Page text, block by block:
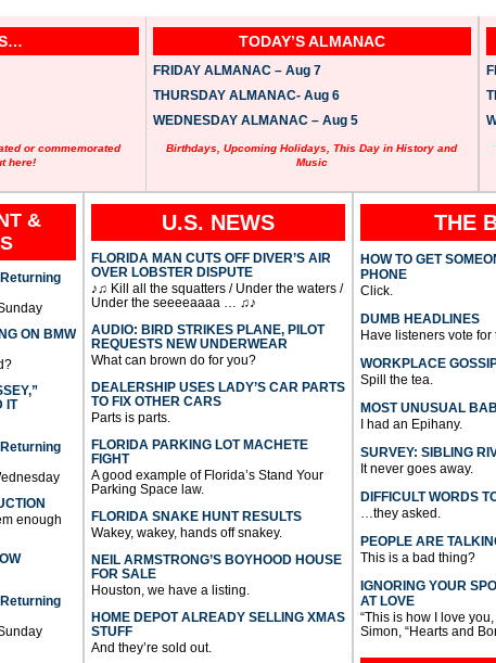
or commemorated
here!
TODAY’S ALMANAC
FRIDAY ALMANAC – Aug 7
THURSDAY ALMANAC- Aug 6
WEDNESDAY ALMANAC – Aug 5
Birthdays, Upcoming Holidays, This Day in History and
Music
&
ON BMW
IT
enough
U.S. NEWS
FLORIDA MAN CUTS OFF DIVER’S AIR
OVER LOBSTER DISPUTE
♪♫ Kill all the squatters / Under the waters /
Under the seeeeaaaa … ♫♪
AUDIO: BIRD STRIKES PLANE, PILOT
REQUESTS NEW UNDERWEAR
What can brown do for you?
DEALERSHIP USES LADY’S CAR PARTS
TO FIX OTHER CARS
Parts is parts.
FLORIDA PARKING LOT MACHETE
FIGHT
A good example of Florida’s Stand Your
Parking Space law.
FLORIDA SNAKE HUNT RESULTS
Wakey, wakey, hands off snakey.
NEIL ARMSTRONG’S BOYHOOD HOUSE
FOR SALE
Houston, we have a listing.
HOME DEPOT ALREADY SELLING XMAS
STUFF
And they’re sold out.
THE
HOW TO GET
PHONE
Click.
DUMB HEADLINES
Have listeners vote for
WORKPLACE
Spill the tea.
MOST UNUSUAL
I had an Epihany.
SURVEY: SIBLING
It never goes away.
DIFFICULT WORDS
…they asked.
PEOPLE ARE
This is a bad thing?
IGNORING YOUR
AT LOVE
“This is how I love you,
Simon, “Hearts and